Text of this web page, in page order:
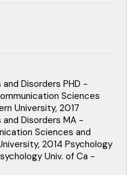
Disorders PHD -
Sciences
University, 2017
Disorders MA -
Sciences and
2014 Psychology
Univ. of Ca -